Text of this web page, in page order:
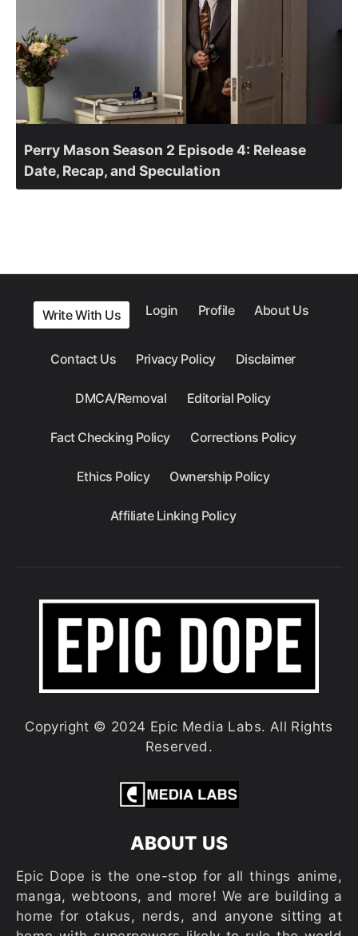
Perry Mason Season 2 Episode 4: Release
Date, Recap, and Speculation
Write With Us Login Profile About Us
Contact Us Privacy Policy Disclaimer
DMCA/Removal Editorial Policy
Fact Checking Policy Corrections Policy
Ethics Policy Ownership Policy
Affiliate Linking Policy
Copyright © 2024 Epic Media Labs. All Rights
Reserved.
ABOUT US
Epic Dope is the one-stop for all things anime,
manga, webtoons, and more! We are building a
home for otakus, nerds, and anyone sitting at